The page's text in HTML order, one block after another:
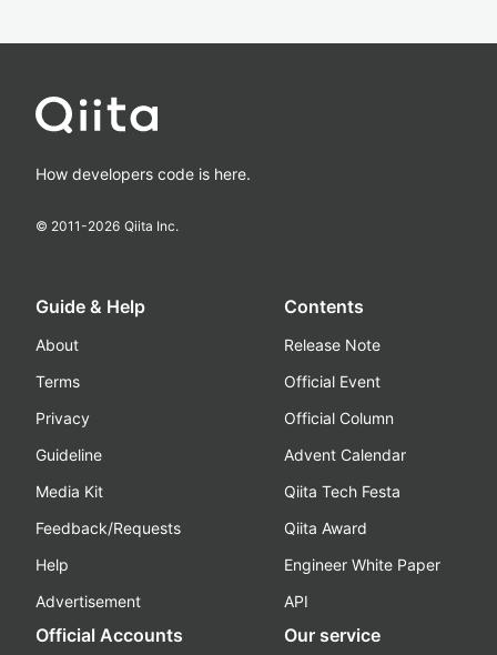
How developers code is here.
© 2011-2026 Qiita Inc.
Guide & Help
About
Terms
Privacy
Guideline
Media Kit
Feedback/Requests
Help
Advertisement
Contents
Release Note
Official Event
Official Column
Advent Calendar
Qiita Tech Festa
Qiita Award
Engineer White Paper
API
Official Accounts Our service